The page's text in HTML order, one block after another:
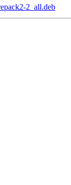
2_all.deb